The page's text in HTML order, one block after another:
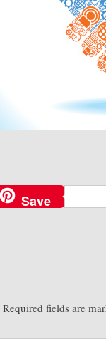
Save
Required fields are